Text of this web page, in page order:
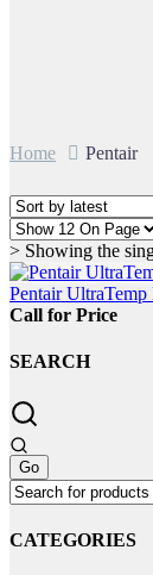
Home Pentair
> Showing the
Pentair
Call for Price
SEARCH
CATEGORIES